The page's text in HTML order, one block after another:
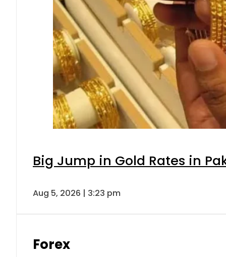
Big Jump in Gold Rates in
Aug 5, 2026 | 3:23 pm
Forex